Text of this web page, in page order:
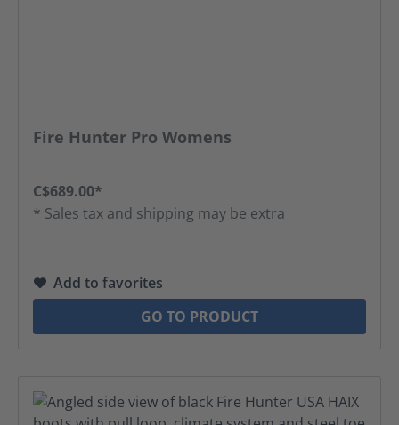
Fire Hunter Pro Womens
C$689.00*
* Sales tax and shipping may be extra
Add to favorites
GO TO PRODUCT